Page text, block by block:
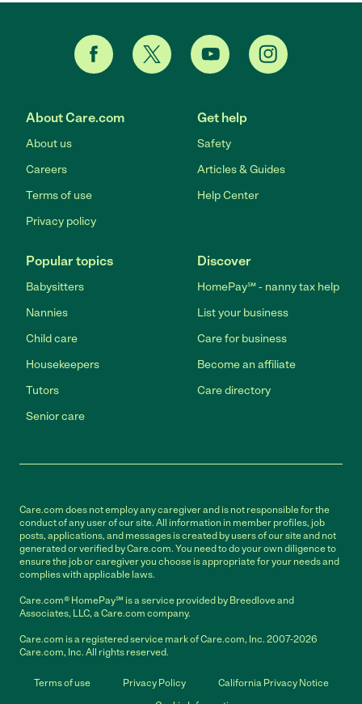
About Care.com
About us
Careers
Terms of use
Privacy policy
Get help
Safety
Articles & Guides
Help Center
Popular topics
Babysitters
Nannies
Child care
Housekeepers
Tutors
Senior care
Discover
HomePay℠ - nanny tax help
List your business
Care for business
Become an affiliate
Care directory
Care.com does not employ any caregiver and is not responsible for the
conduct of any user of our site. All information in member profiles, job
posts, applications, and messages is created by users of our site and not
generated or verified by Care.com. You need to do your own diligence to
ensure the job or caregiver you choose is appropriate for your needs and
complies with applicable laws.
Care.com® HomePay℠ is a service provided by Breedlove and
Associates, LLC, a Care.com company.
Care.com is a registered service mark of Care.com, Inc. 2007-2026
Care.com, Inc. All rights reserved.
Terms of use Privacy Policy
California Privacy Notice